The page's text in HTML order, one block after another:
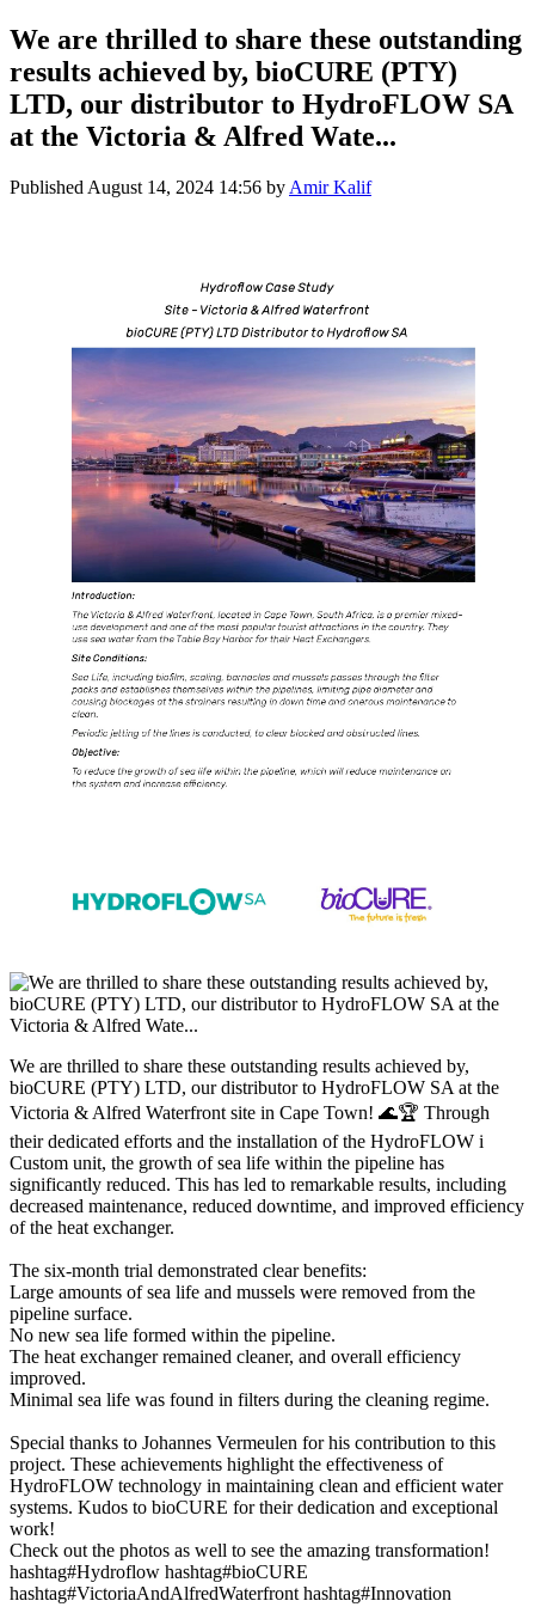
We are thrilled to share these outstanding
results achieved by, bioCURE (PTY)
LTD, our distributor to HydroFLOW SA
at the Victoria & Alfred Wate...
Published August 14, 2024 14:56 by Amir Kalif
We are thrilled to share these outstanding results achieved by,
bioCURE (PTY) LTD, our distributor to HydroFLOW SA at the
Victoria & Alfred Waterfront site in Cape Town! 🌊🏆 Through
their dedicated efforts and the installation of the HydroFLOW i
Custom unit, the growth of sea life within the pipeline has
significantly reduced. This has led to remarkable results, including
decreased maintenance, reduced downtime, and improved efficiency
of the heat exchanger.
The six-month trial demonstrated clear benefits:
Large amounts of sea life and mussels were removed from the
pipeline surface.
No new sea life formed within the pipeline.
The heat exchanger remained cleaner, and overall efficiency
improved.
Minimal sea life was found in filters during the cleaning regime.
Special thanks to Johannes Vermeulen for his contribution to this
project. These achievements highlight the effectiveness of
HydroFLOW technology in maintaining clean and efficient water
systems. Kudos to bioCURE for their dedication and exceptional
work!
Check out the photos as well to see the amazing transformation!
hashtag#Hydroflow hashtag#bioCURE
hashtag#VictoriaAndAlfredWaterfront hashtag#Innovation